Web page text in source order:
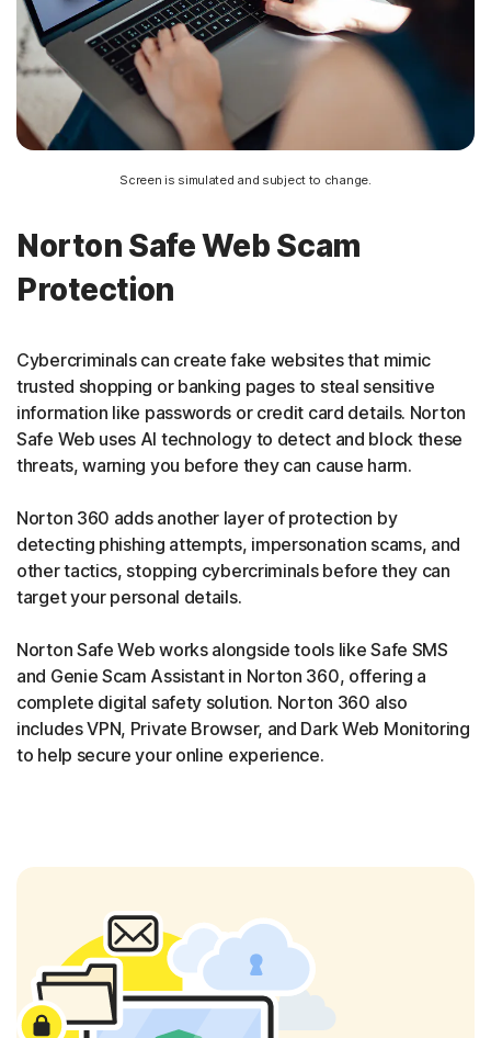
Screen is simulated and subject to change.
Norton Safe Web Scam
Protection
Cybercriminals can create fake websites that mimic
trusted shopping or banking pages to steal sensitive
information like passwords or credit card details. Norton
Safe Web uses AI technology to detect and block these
threats, warning you before they can cause harm.
Norton 360 adds another layer of protection by
detecting phishing attempts, impersonation scams, and
other tactics, stopping cybercriminals before they can
target your personal details.
Norton Safe Web works alongside tools like Safe SMS
and Genie Scam Assistant in Norton 360, offering a
complete digital safety solution. Norton 360 also
includes VPN, Private Browser, and Dark Web Monitoring
to help secure your online experience.